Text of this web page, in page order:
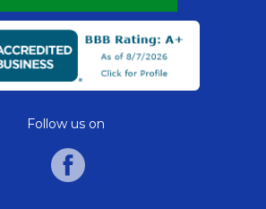
Follow us on